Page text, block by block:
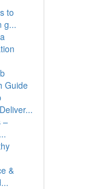
to
g...
Guide
–
&